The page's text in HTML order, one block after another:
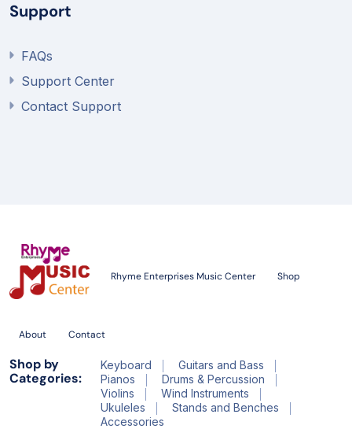
Support
FAQs
Support Center
Contact Support
Rhyme Enterprises Music Center Shop
About Contact
Shop by
Categories:
Keyboard
Guitars and Bass
Pianos
Drums & Percussion
Violins
Wind Instruments
Ukuleles
Stands and Benches
Accessories